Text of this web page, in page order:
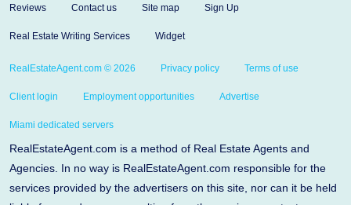
Reviews Contact us Site map Sign Up
Real Estate Writing Services Widget
RealEstateAgent.com © 2026 Privacy policy Terms of use
Client login Employment opportunities Advertise
Miami dedicated servers
RealEstateAgent.com is a method of Real Estate Agents and
Agencies. In no way is RealEstateAgent.com responsible for the
services provided by the advertisers on this site, nor can it be held